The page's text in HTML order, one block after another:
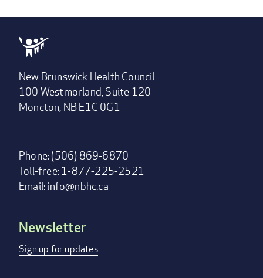
New Brunswick Health Council
100 Westmorland, Suite 120
Moncton, NB E1C 0G1
Phone: (506) 869-6870
Toll-free: 1-877-225-2521
Email:info@nbhc.ca
Footer
menu
Newsletter
Sign up for updates